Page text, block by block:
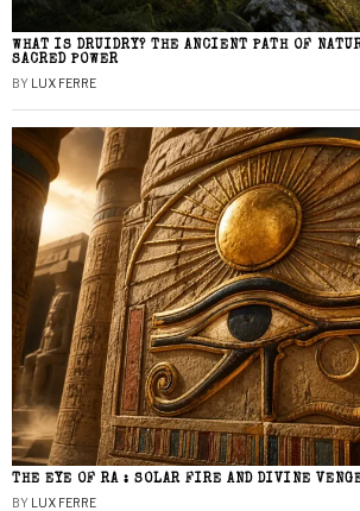
WHAT IS DRUIDRY? THE ANCIENT PATH OF
SACRED POWER
BY LUX FERRE
THE EYE OF RA : SOLAR FIRE AND DIVINE
BY LUX FERRE